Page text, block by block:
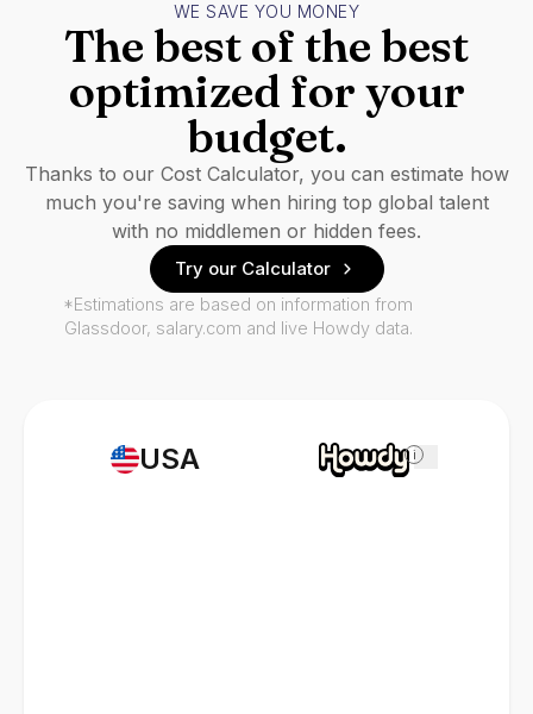
USA i
WE SAVE YOU MONEY
The best of the best
optimized for your
budget.
Thanks to our Cost Calculator, you can estimate how
much you're saving when hiring top global talent
with no middlemen or hidden fees.
Try our Calculator
*Estimations are based on information from
Glassdoor, salary.com and live Howdy data.